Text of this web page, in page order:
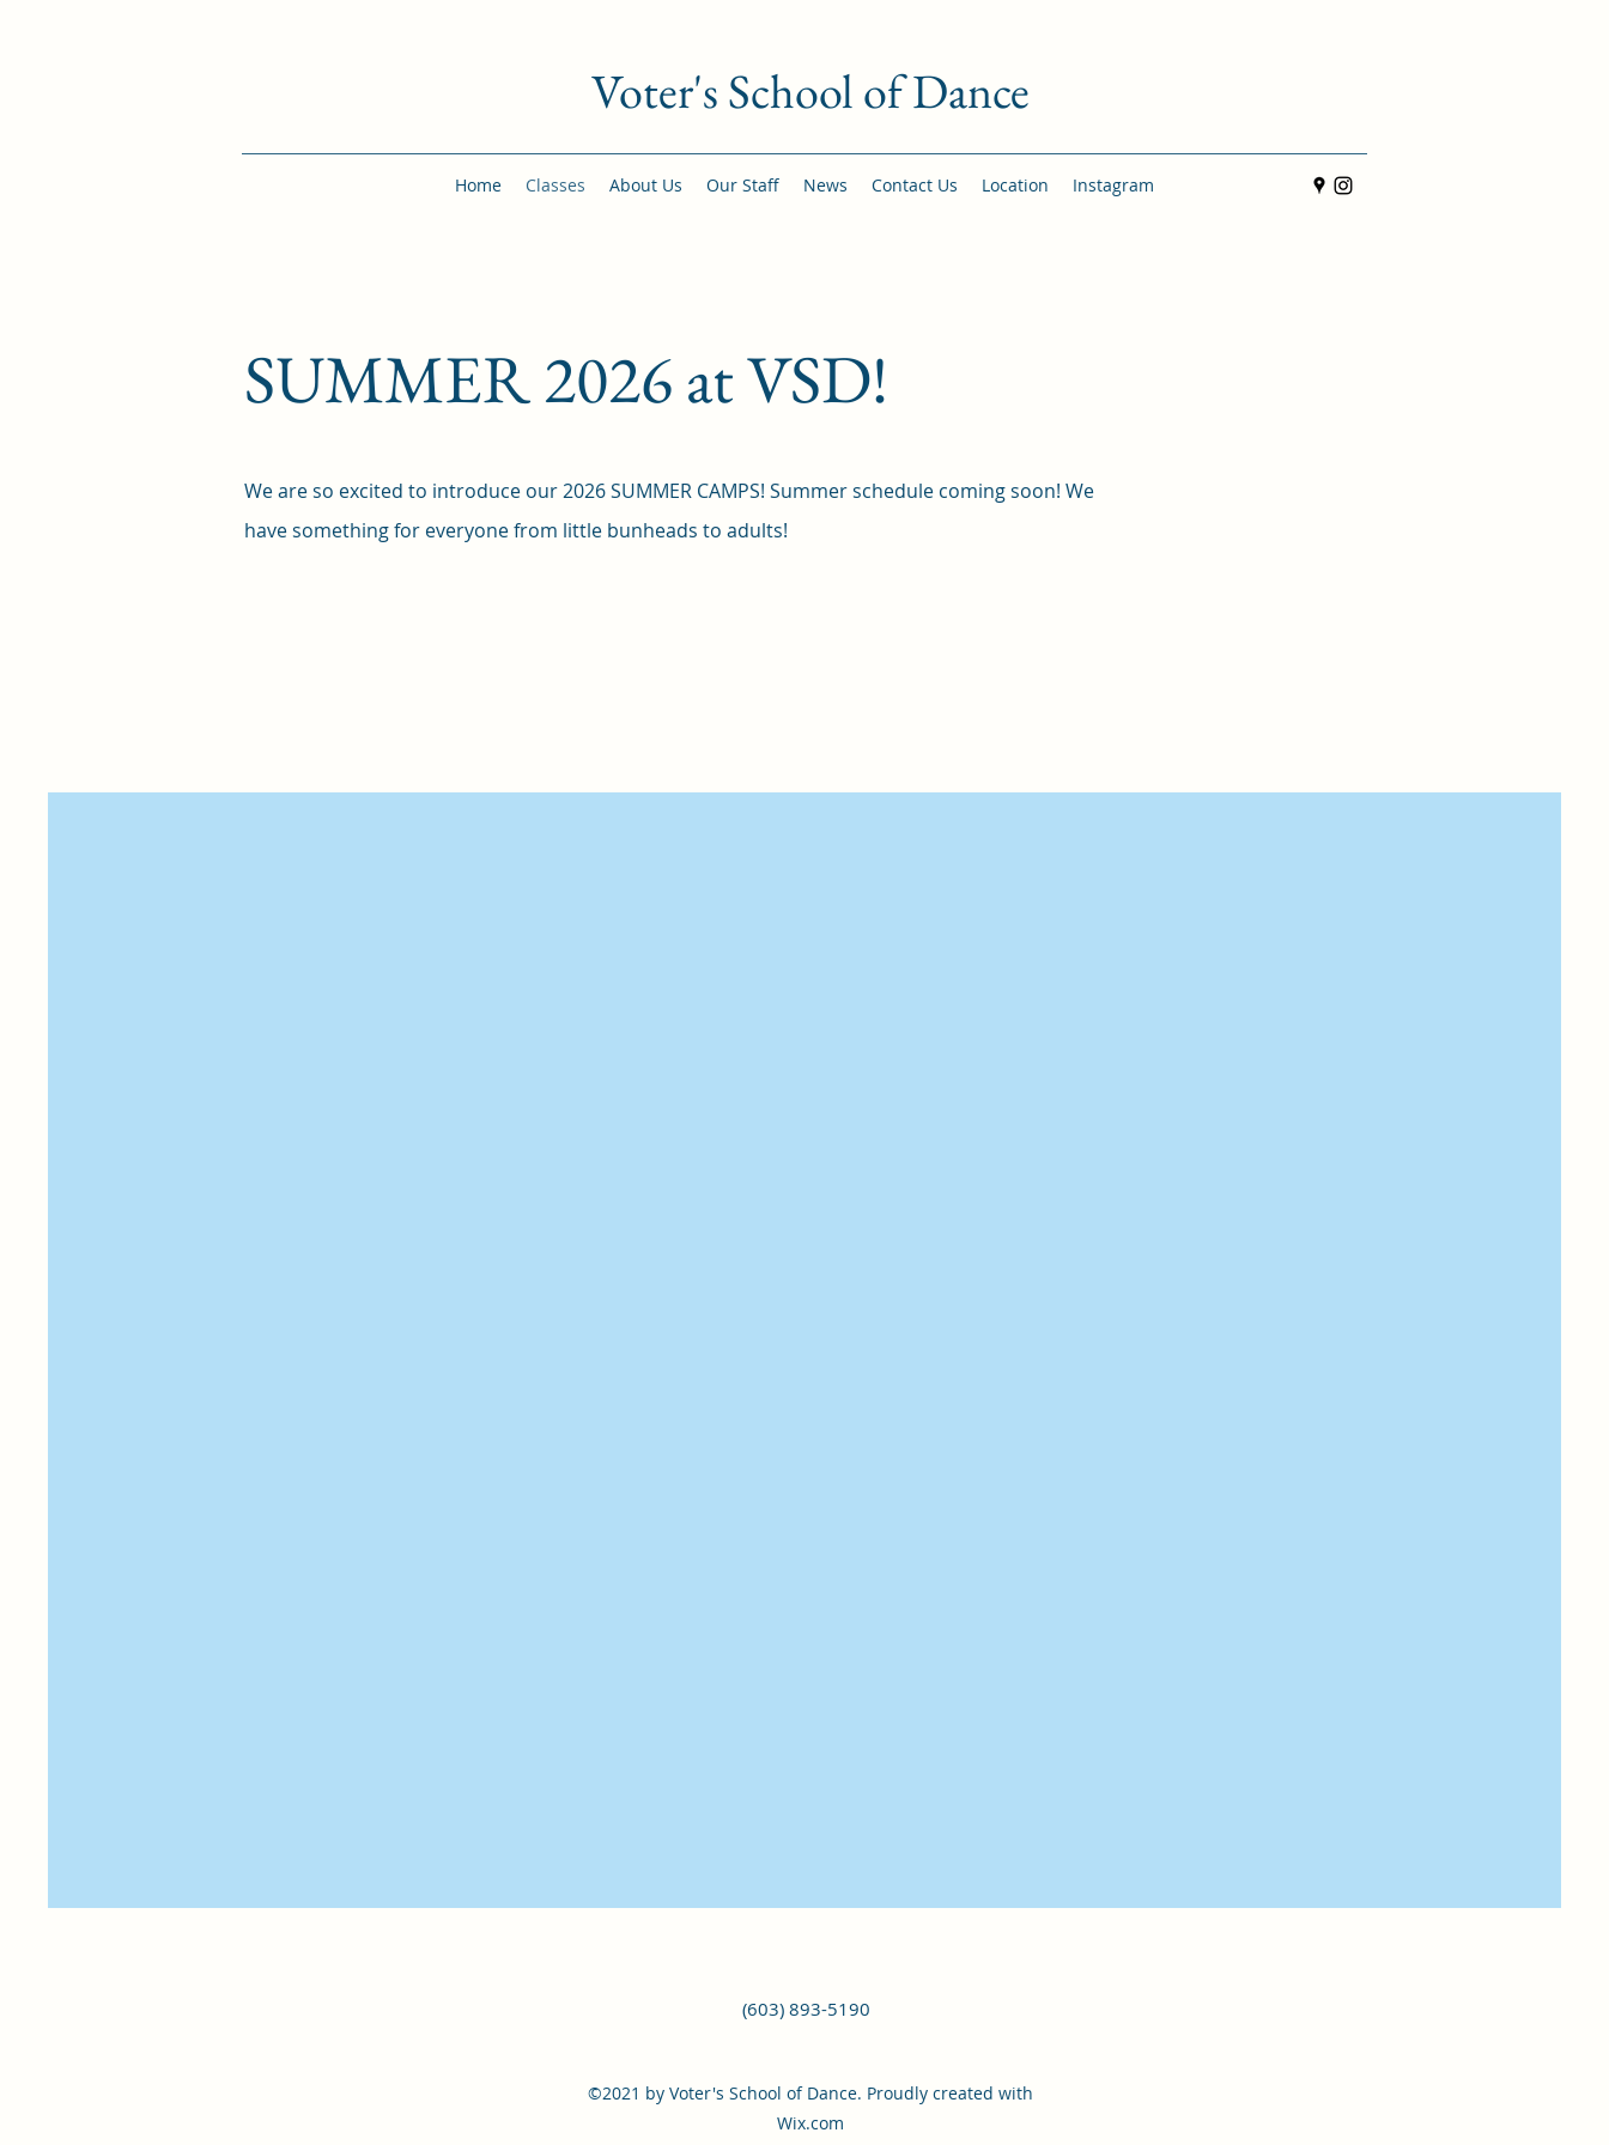
Voter's School of Dance
Home Classes About Us Our Staff News Contact Us Location Instagram
SUMMER 2026 at VSD!
We are so excited to introduce our 2026 SUMMER CAMPS! Summer schedule coming soon! We
have something for everyone from little bunheads to adults!
(603) 893-5190
©2021 by Voter's School of Dance. Proudly created with
Wix.com